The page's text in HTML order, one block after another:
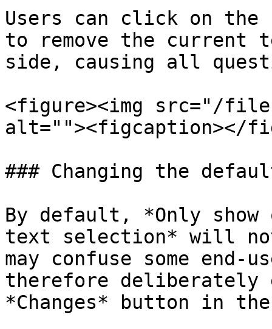
Users can click on the
to remove the
side, causing all
<figure><img src="/
alt=""><figcaption></
### Changing the
By default, *Only show
text selection* will
may confuse some end-
therefore deliberately
*Changes* button in